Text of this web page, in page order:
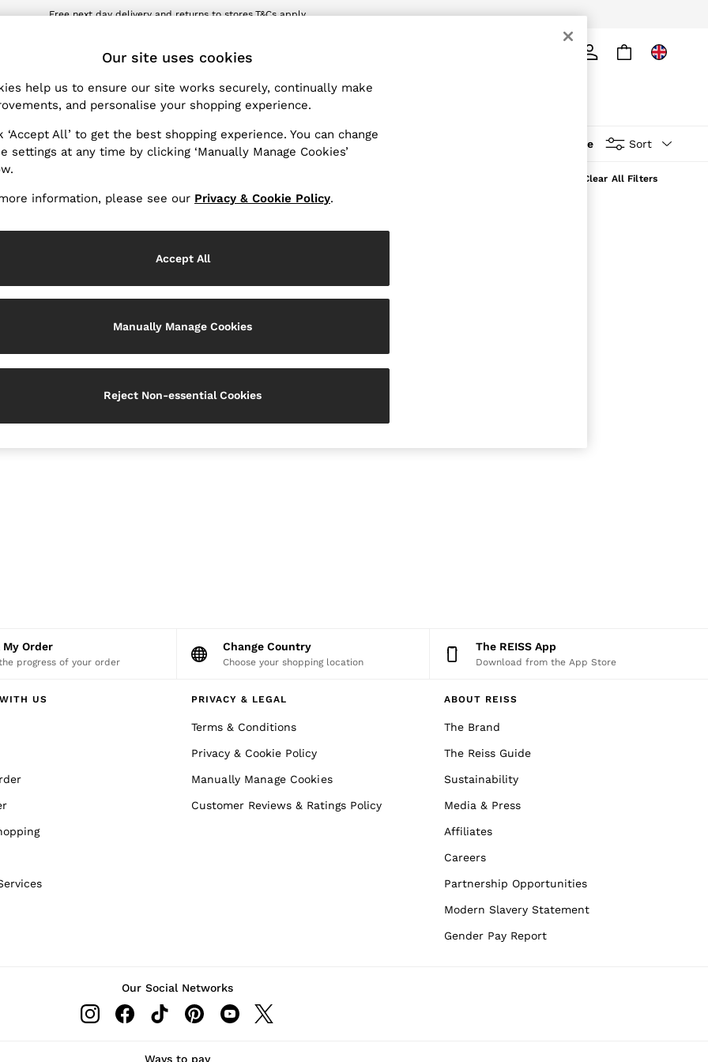
Free next day delivery and returns to stores.T&Cs apply
Products Found(1)
Pattern More Sort
Clear All Filters
My Order
progress of your order
Change Country
Choose your shopping location
The REISS App
Download from the App Store
US PRIVACY & LEGAL
Terms & Conditions
Privacy & Cookie Policy
Manually Manage Cookies
Customer Reviews & Ratings Policy
ABOUT REISS
The Brand
The Reiss Guide
Sustainability
Media & Press
Affiliates
Careers
Partnership Opportunities
Modern Slavery Statement
Gender Pay Report
Our Social Networks
Ways to pay
Our site uses cookies
help us to ensure our site works securely, continually make
and personalise your shopping experience.
‘Accept All’ to get the best shopping experience. You can change
settings at any time by clicking ‘Manually Manage Cookies’
information, please see our Privacy & Cookie Policy.
Manually Manage Cookies
Reject Non-essential Cookies
Accept All